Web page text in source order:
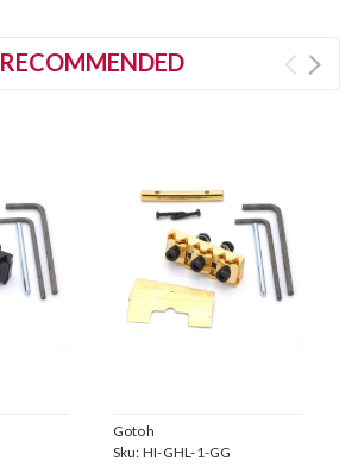
RECOMMENDED
Gotoh
Sku: HI-GHL-1-GG